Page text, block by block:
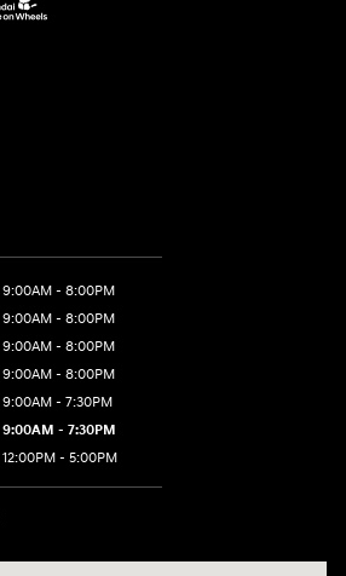
9:00AM - 8:00PM
9:00AM - 8:00PM
9:00AM - 8:00PM
9:00AM - 8:00PM
9:00AM - 7:30PM
9:00AM - 7:30PM
12:00PM - 5:00PM